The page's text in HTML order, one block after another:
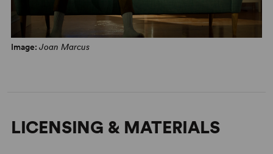
Image: Joan Marcus
LICENSING & MATERIALS